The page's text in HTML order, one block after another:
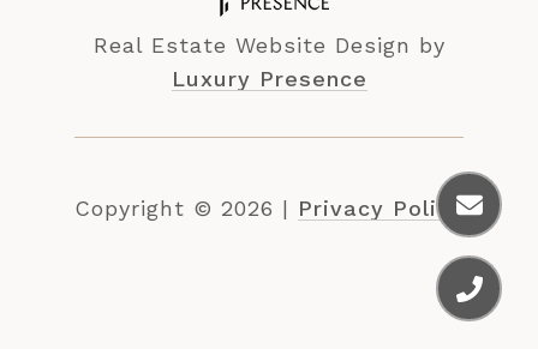
Real Estate Website Design by
Luxury Presence
Copyright © 2026 | Privacy Policy